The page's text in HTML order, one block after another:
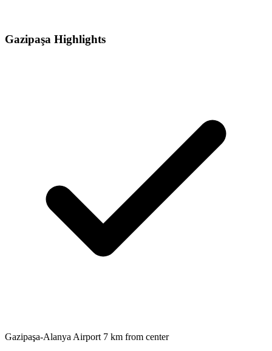
Gazipaşa Highlights
Gazipaşa-Alanya Airport 7 km from center